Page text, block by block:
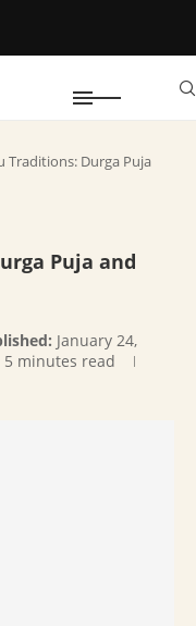
Traditions: Durga Puja
Puja and
January 24,
5 minutes read